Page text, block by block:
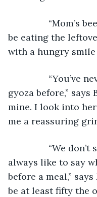
“Mom’s been
be eating the
with a hungry smile
“You’ve
gyoza before,”
mine. I look into
me a reassuring
“We don’t
always like to say
before a meal,”
be at least fifty the